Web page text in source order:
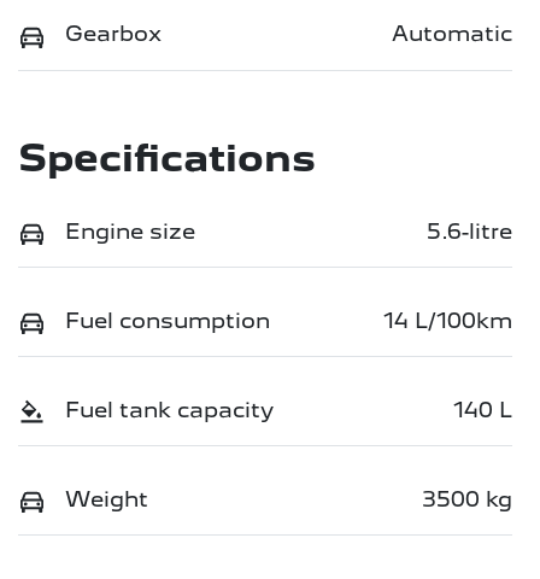
Gearbox Automatic
Specifications
Engine size 5.6-litre
Fuel consumption 14 L/100km
Fuel tank capacity 140 L
Weight 3500 kg